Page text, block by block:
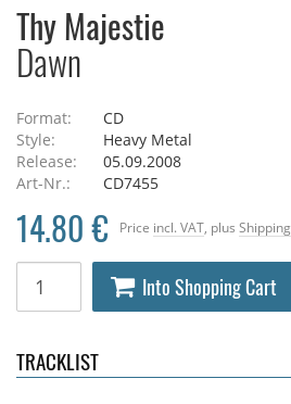
Thy Majestie
Dawn
Format:
CD
Style:
Heavy Metal
Release:
05.09.2008
Art-Nr.:
CD7455
Price incl. VAT , plus Shipping
14.80 €
Into Shopping Cart
TRACKLIST